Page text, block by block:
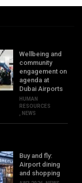
Wellbeing and
community
engagement on
agenda at
Dubai Airports
HUMAN
RESOURCES
NEWS
Buy and fly:
Airport dining
and shopping